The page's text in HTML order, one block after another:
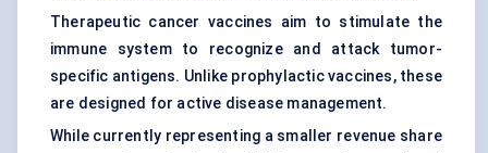
Therapeutic cancer vaccines aim to stimulate the
immune system to recognize and attack tumor-
specific antigens. Unlike prophylactic vaccines, these
are designed for active disease management.
While currently representing a smaller revenue share